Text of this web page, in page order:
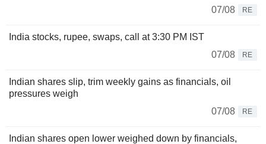
07/08
RE
India stocks, rupee, swaps, call at 3:30 PM IST
07/08
RE
Indian shares slip, trim weekly gains as financials, oil
pressures weigh
07/08
RE
Indian shares open lower weighed down by financials,